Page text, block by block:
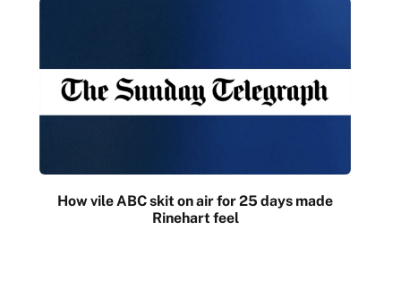
How vile ABC skit on air for 25 days made
Rinehart feel